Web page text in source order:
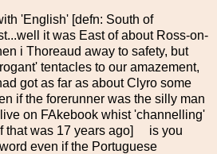
'English' [defn: South of
it was East of about Ross-on-
i Thoreaud away to safety, but
tentacles to our amazement,
got as far as about Clyro some
if the forerunner was the silly man
on FAkebook whist 'channelling'
that was 17 years ago] is you
even if the Portuguese